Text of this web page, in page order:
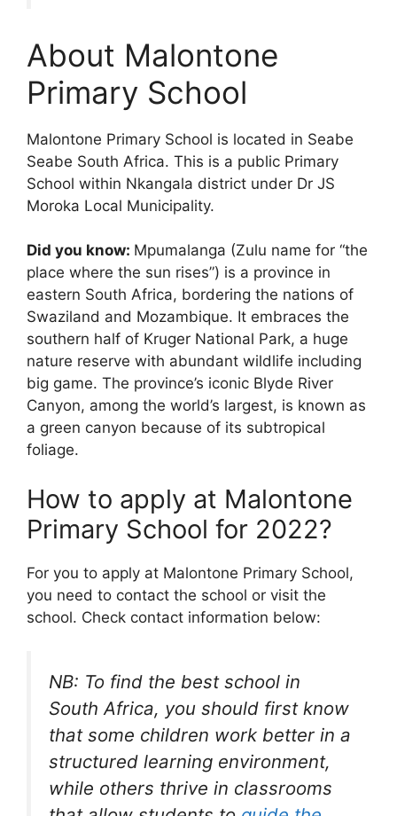
About Malontone
Primary School
Malontone Primary School is located in Seabe
Seabe South Africa. This is a public Primary
School within Nkangala district under Dr JS
Moroka Local Municipality.
Did you know: Mpumalanga (Zulu name for “the
place where the sun rises”) is a province in
eastern South Africa, bordering the nations of
Swaziland and Mozambique. It embraces the
southern half of Kruger National Park, a huge
nature reserve with abundant wildlife including
big game. The province’s iconic Blyde River
Canyon, among the world’s largest, is known as
a green canyon because of its subtropical
foliage.
How to apply at Malontone
Primary School for 2022?
For you to apply at Malontone Primary School,
you need to contact the school or visit the
school. Check contact information below:
NB: To find the best school in
South Africa, you should first know
that some children work better in a
structured learning environment,
while others thrive in classrooms